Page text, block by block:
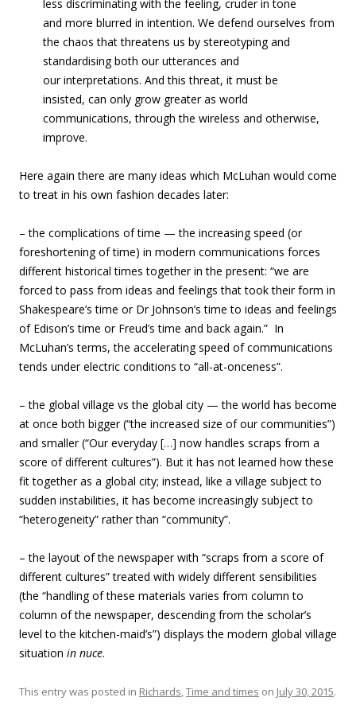
less discriminating with the feeling, cruder in tone
and more blurred in intention. We defend ourselves from
the chaos that threatens us by stereotyping and
standardising both our utterances and
our interpretations. And this threat, it must be
insisted, can only grow greater as world
communications, through the wireless and otherwise,
improve.
Here again there are many ideas which McLuhan would come
to treat in his own fashion decades later:
– the complications of time — the increasing speed (or
foreshortening of time) in modern communications forces
different historical times together in the present: “we are
forced to pass from ideas and feelings that took their form in
Shakespeare’s time or Dr Johnson’s time to ideas and feelings
of Edison’s time or Freud’s time and back again.” In
McLuhan’s terms, the accelerating speed of communications
tends under electric conditions to “all-at-onceness”.
– the global village vs the global city — the world has become
at once both bigger (“the increased size of our communities”)
and smaller (“Our everyday […] now handles scraps from a
score of different cultures”). But it has not learned how these
fit together as a global city; instead, like a village subject to
sudden instabilities, it has become increasingly subject to
“heterogeneity” rather than “community”.
– the layout of the newspaper with “scraps from a score of
different cultures” treated with widely different sensibilities
(the “handling of these materials varies from column to
column of the newspaper, descending from the scholar’s
level to the kitchen-maid’s”) displays the modern global village
situation in nuce.
This entry was posted in Richards,Time and times on July 30, 2015.